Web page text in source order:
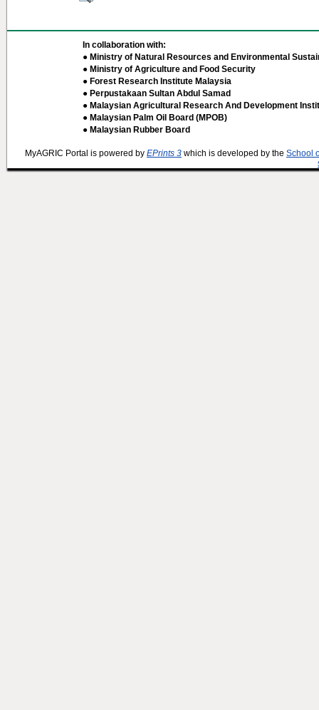
In collaboration with:
● Ministry of Natural Resources and Environmental
● Ministry of Agriculture and Food Security
● Forest Research Institute Malaysia
● Perpustakaan Sultan Abdul Samad
● Malaysian Agricultural Research And Development
● Malaysian Palm Oil Board (MPOB)
● Malaysian Rubber Board
MyAGRIC Portal is powered by EPrints 3 which is developed by the School